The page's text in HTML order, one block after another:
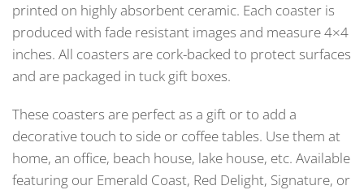
printed on highly absorbent ceramic. Each coaster is
produced with fade resistant images and measure 4×4
inches. All coasters are cork-backed to protect surfaces
and are packaged in tuck gift boxes.
These coasters are perfect as a gift or to add a
decorative touch to side or coffee tables. Use them at
home, an office, beach house, lake house, etc. Available
featuring our Emerald Coast, Red Delight, Signature, or